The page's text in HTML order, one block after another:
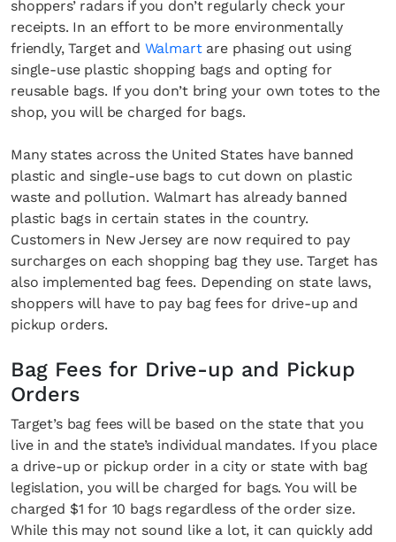
shoppers’ radars if you don’t regularly check your
receipts. In an effort to be more environmentally
friendly, Target and Walmartare phasing out using
single-use plastic shopping bags and opting for
reusable bags. If you don’t bring your own totes to the
shop, you will be charged for bags.
Many states across the United States have banned
plastic and single-use bags to cut down on plastic
waste and pollution. Walmart has already banned
plastic bags in certain states in the country.
Customers in New Jersey are now required to pay
surcharges on each shopping bag they use. Target has
also implemented bag fees. Depending on state laws,
shoppers will have to pay bag fees for drive-up and
pickup orders.
Bag Fees for Drive-up and Pickup
Orders
Target’s bag fees will be based on the state that you
live in and the state’s individual mandates. If you place
a drive-up or pickup order in a city or state with bag
legislation, you will be charged for bags. You will be
charged $1 for 10 bags regardless of the order size.
While this may not sound like a lot, it can quickly add